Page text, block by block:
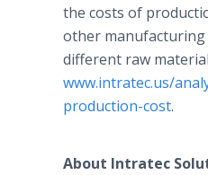
the costs of
other
different raw
www.intratec.us/
production-cost.
About Intratec